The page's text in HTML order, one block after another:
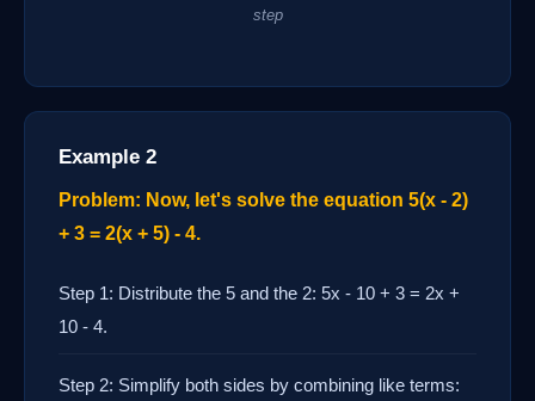
step
Example 2
Problem: Now, let's solve the equation 5(x - 2)
+ 3 = 2(x + 5) - 4.
Step 1: Distribute the 5 and the 2: 5x - 10 + 3 = 2x +
10 - 4.
Step 2: Simplify both sides by combining like terms: